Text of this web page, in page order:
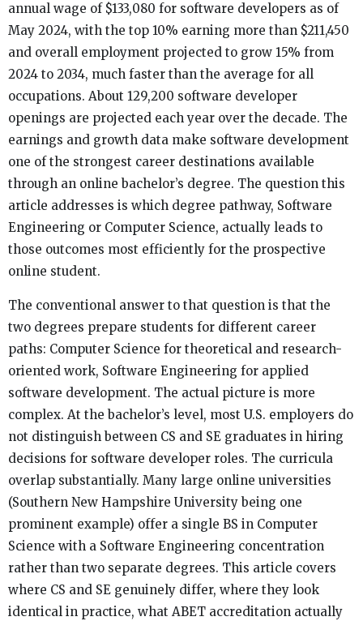
annual wage of $133,080 for software developers as of
May 2024, with the top 10% earning more than $211,450
and overall employment projected to grow 15% from
2024 to 2034, much faster than the average for all
occupations. About 129,200 software developer
openings are projected each year over the decade. The
earnings and growth data make software development
one of the strongest career destinations available
through an online bachelor’s degree. The question this
article addresses is which degree pathway, Software
Engineering or Computer Science, actually leads to
those outcomes most efficiently for the prospective
online student.
The conventional answer to that question is that the
two degrees prepare students for different career
paths: Computer Science for theoretical and research-
oriented work, Software Engineering for applied
software development. The actual picture is more
complex. At the bachelor’s level, most U.S. employers do
not distinguish between CS and SE graduates in hiring
decisions for software developer roles. The curricula
overlap substantially. Many large online universities
(Southern New Hampshire University being one
prominent example) offer a single BS in Computer
Science with a Software Engineering concentration
rather than two separate degrees. This article covers
where CS and SE genuinely differ, where they look
identical in practice, what ABET accreditation actually